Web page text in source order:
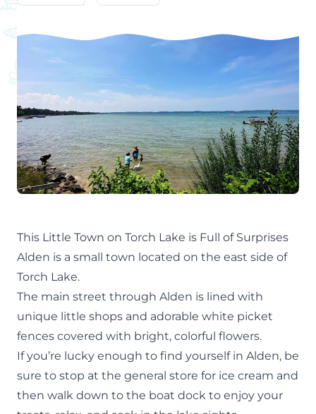
This Little Town on Torch Lake is Full of Surprises
Alden is a small town located on the east side of
Torch Lake.
The main street through Alden is lined with
unique little shops and adorable white picket
fences covered with bright, colorful flowers.
If you’re lucky enough to find yourself in Alden, be
sure to stop at the general store for ice cream and
then walk down to the boat dock to enjoy your